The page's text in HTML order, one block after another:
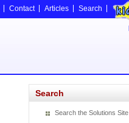
Contact Articles Search
Search
Search the Solutions Site